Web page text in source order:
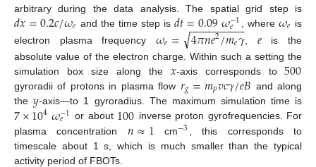
arbitrary during the data analysis. The spatial grid step is
𝑑𝑥=0.2𝑐/𝜔𝑒 and the time step is 𝑑𝑡=0.09𝜔−1
𝑒 , where 𝜔𝑒 is
electron plasma frequency 𝜔𝑒= 4𝜋𝑛𝑒2/𝑚𝑒𝛾
− −
−−−−−−−
√ 𝑒is the
absolute value of the electron charge. Within such a setting the
simulation box size along the 𝑥-axis corresponds to500
gyroradii of protons in plasma flow 𝑟𝑔=𝑚𝑝𝑣𝑐𝛾/𝑒𝐵 and along
the𝑦-axis—to 1 gyroradius. The maximum simulation time is
7×104𝜔−1
𝑒 or about 100 inverse proton gyrofrequencies. For
plasma concentration 𝑛≈1 cm−3 , this corresponds to
timescale about 1 s, which is much smaller than the typical
activity period of FBOTs.